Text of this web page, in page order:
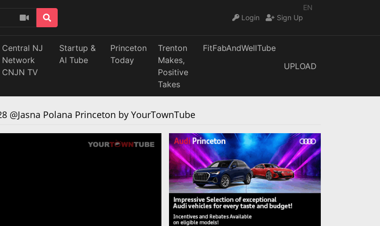
EN
Login
Sign Up
Central NJ
Network
CNJN TV
Startup &
AI Tube
Princeton
Today
Trenton
Makes,
Positive
Takes
FitFabAndWellTube
UPLOAD
@Jasna Polana Princeton by YourTownTube